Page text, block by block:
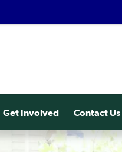
Get Involved Contact Us